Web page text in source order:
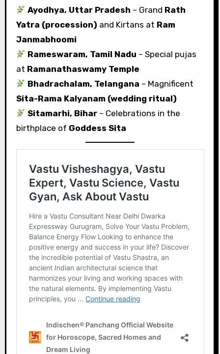
Ayodhya, Uttar Pradesh – Grand Rath
Yatra (procession) and Kirtans at Ram
Janmabhoomi
Rameswaram, Tamil Nadu – Special pujas
at Ramanathaswamy Temple
Bhadrachalam, Telangana – Magnificent
Sita-Rama Kalyanam (wedding ritual)
Sitamarhi, Bihar– Celebrations in the
birthplace of Goddess Sita